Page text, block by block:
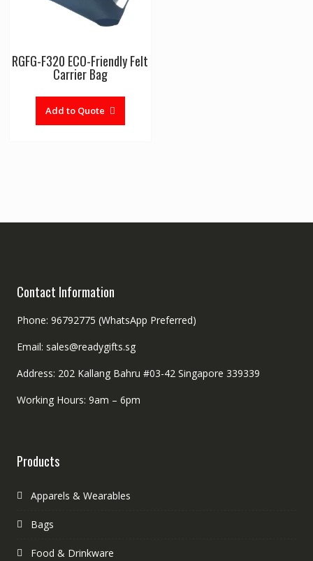
RGFG-F320 ECO-Friendly Felt
Carrier Bag
Add to Quote
Contact Information
Phone: 96792775 (WhatsApp Preferred)
Email: sales@readygifts.sg
Address: 202 Kallang Bahru #03-42 Singapore 339339
Working Hours: 9am – 6pm
Products
Apparels & Wearables
Bags
Food & Drinkware